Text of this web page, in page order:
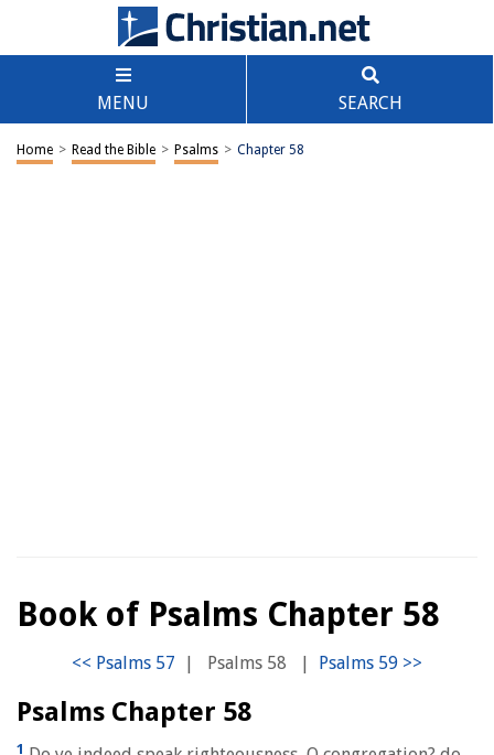
MENU SEARCH
Home > Read the Bible > Psalms > Chapter 58
Book of Psalms Chapter 58
| Psalms 58 |
Psalms Chapter 58
1